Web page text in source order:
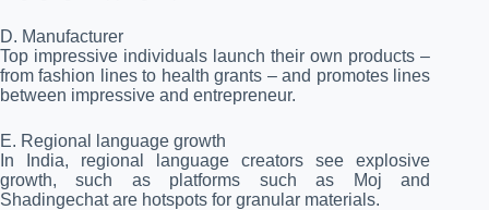
D. Manufacturer
Top impressive individuals launch their own products –
from fashion lines to health grants – and promotes lines
between impressive and entrepreneur.
E. Regional language growth
In India, regional language creators see explosive
growth, such as platforms such as Moj and
Shadingechat are hotspots for granular materials.